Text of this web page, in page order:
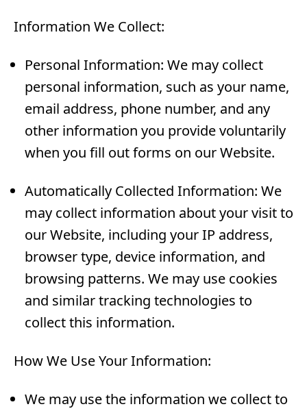
Information We Collect:
Personal Information: We may collect
personal information, such as your name,
email address, phone number, and any
other information you provide voluntarily
when you fill out forms on our Website.
Automatically Collected Information: We
may collect information about your visit to
our Website, including your IP address,
browser type, device information, and
browsing patterns. We may use cookies
and similar tracking technologies to
collect this information.
How We Use Your Information:
We may use the information we collect to